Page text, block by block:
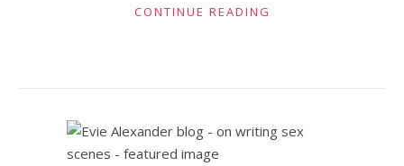
CONTINUE READING